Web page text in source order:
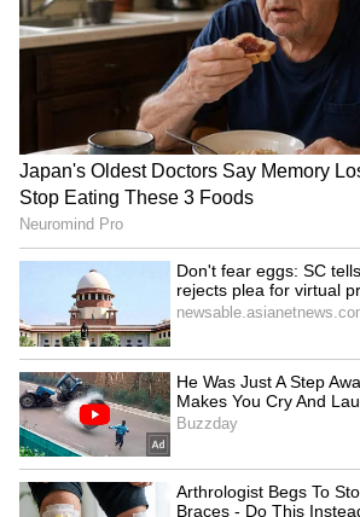
SHOCKING! Indonesian
youth boils used sanitary
pads to get high
Viral
50-year-
LATEST VIDEOS
SpaceX First Earnings
Explained | Elon Musk's
Business Test After Historic
Kangana Ranaut Reacts to
Admission | Takes Sharp
Zuckerberg | India News